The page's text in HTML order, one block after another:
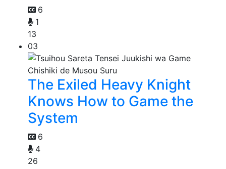
6
1
13
03
The Exiled Heavy Knight
Knows How to Game the
System
6
4
26